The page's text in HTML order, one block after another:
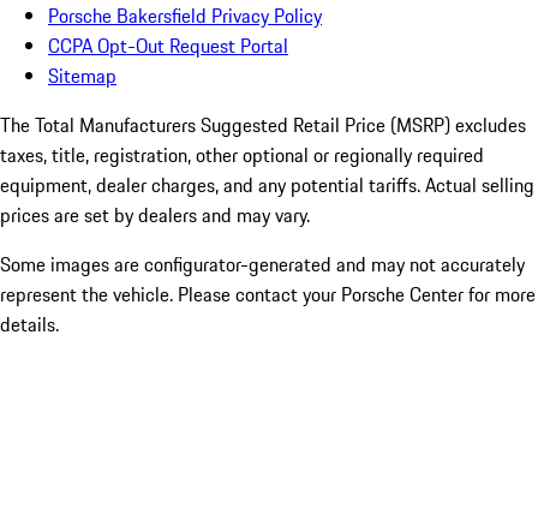
Porsche Bakersfield Privacy Policy
CCPA Opt-Out Request Portal
Sitemap
The Total Manufacturers Suggested Retail Price (MSRP) excludes
taxes, title, registration, other optional or regionally required
equipment, dealer charges, and any potential tariffs. Actual selling
prices are set by dealers and may vary.
Some images are configurator-generated and may not accurately
represent the vehicle. Please contact your Porsche Center for more
details.